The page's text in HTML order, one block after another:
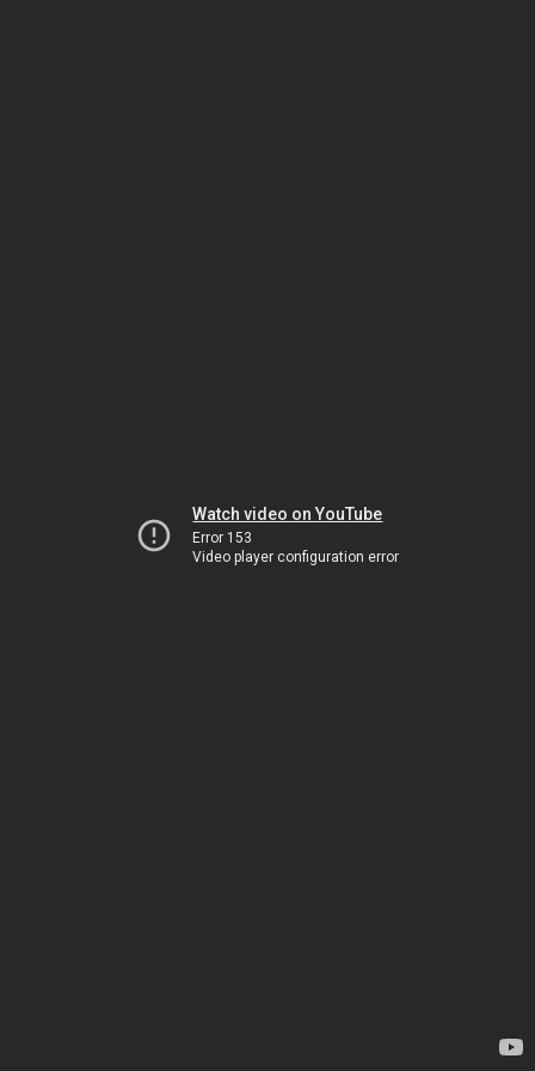
Watch video on YouTube
Error 153
Video player configuration error